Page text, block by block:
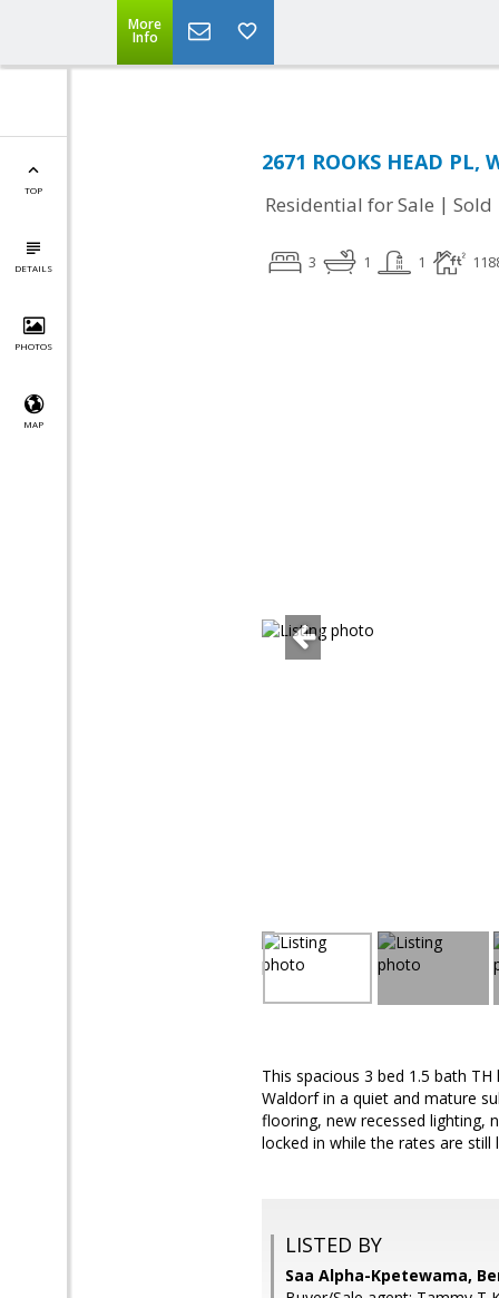
More
Info
TOP
DETAILS
PHOTOS
MAP
2671 ROOKS HEAD PL,
Residential for Sale | Sold
3 1 1
This spacious 3 bed 1.5 bath
Waldorf in a quiet and mature
flooring, new recessed lighting,
locked in while the rates are still
LISTED BY
Saa Alpha-Kpetewama,